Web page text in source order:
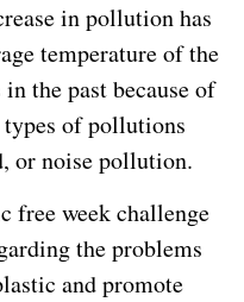
in pollution has
temperature of the
the past because of
of pollutions
or noise pollution.
free week challenge
the problems
and promote